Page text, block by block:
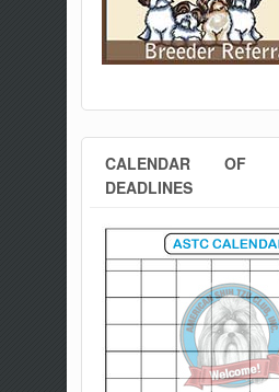
CALENDAR OF
DEADLINES